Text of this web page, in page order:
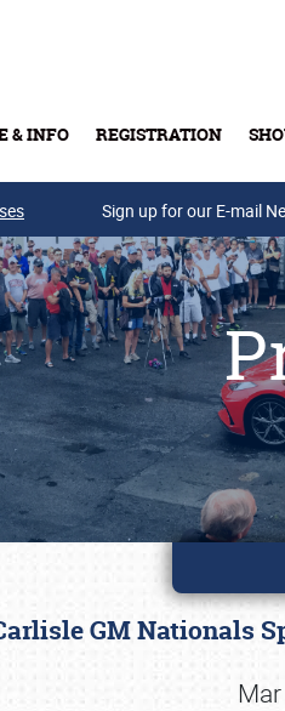
& INFO REGISTRATION
Sign up for our E-mail
GM Nationals